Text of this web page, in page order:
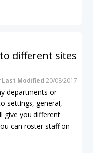
different sites
Last Modified 20/08/2017
departments or
settings, general,
give you different
can roster staff on